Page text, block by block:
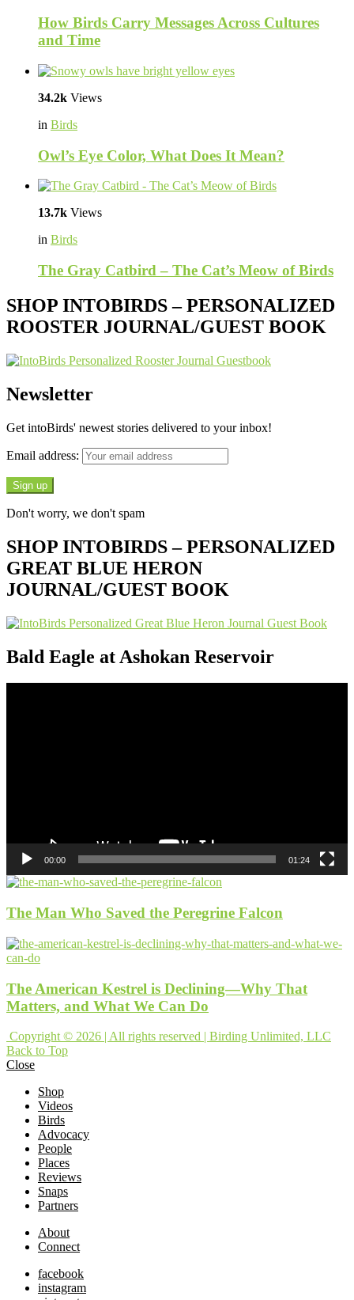
How Birds Carry Messages Across Cultures
and Time
34.2k Views
in Birds
Owl’s Eye Color, What Does It Mean?
13.7k Views
in Birds
The Gray Catbird – The Cat’s Meow of Birds
SHOP INTOBIRDS – PERSONALIZED
ROOSTER JOURNAL/GUEST BOOK
Newsletter
Get intoBirds' newest stories delivered to your inbox!
Email address:
Don't worry, we don't spam
SHOP INTOBIRDS – PERSONALIZED
GREAT BLUE HERON
JOURNAL/GUEST BOOK
Bald Eagle at Ashokan Reservoir
00:00 01:24
The Man Who Saved the Peregrine Falcon
The American Kestrel is Declining—Why That
Matters, and What We Can Do
Copyright © 2026 | All rights reserved | Birding Unlimited, LLC
Back to Top
Close
Shop
Videos
Birds
Advocacy
People
Places
Reviews
Snaps
Partners
About
Connect
facebook
instagram